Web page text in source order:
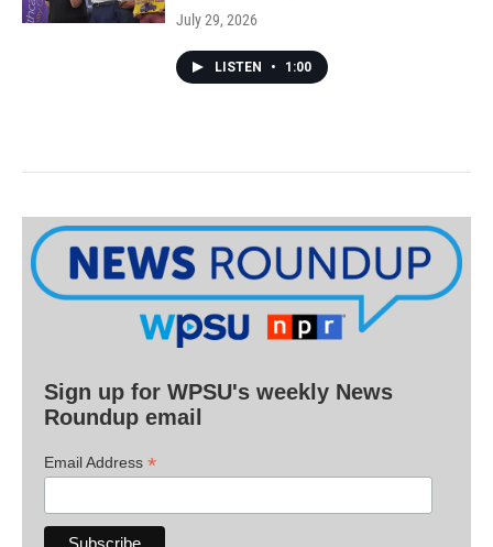
July 29, 2026
LISTEN • 1:00
Sign up for WPSU's weekly News
Roundup email
Email Address *